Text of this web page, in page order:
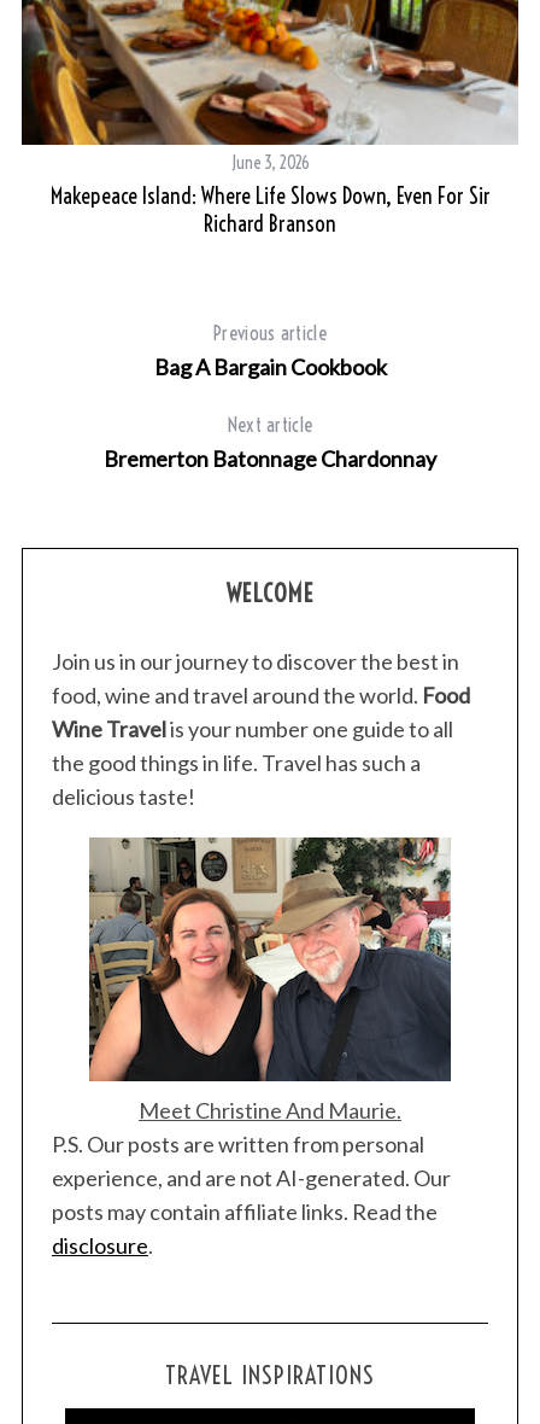
June 3, 2026
Makepeace Island: Where Life Slows Down, Even For Sir
Richard Branson
Previous article
Bag A Bargain Cookbook
Next article
Bremerton Batonnage Chardonnay
WELCOME
Join us in our journey to discover the best in
food, wine and travel around the world. Food
Wine Travelis your number one guide to all
the good things in life. Travel has such a
delicious taste!
Meet Christine And Maurie.
P.S. Our posts are written from personal
experience, and are not AI-generated. Our
posts may contain affiliate links. Read the
disclosure.
TRAVEL INSPIRATIONS